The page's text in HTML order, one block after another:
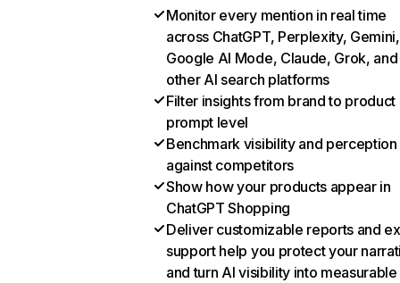
Monitor every mention in real time
across ChatGPT, Perplexity, Gemini,
Google AI Mode, Claude, Grok, and
other AI search platforms
Filter insights from brand to product
prompt level
Benchmark visibility and perception
against competitors
Show how your products appear in
ChatGPT Shopping
Deliver customizable reports and
support help you protect your
and turn AI visibility into measurable